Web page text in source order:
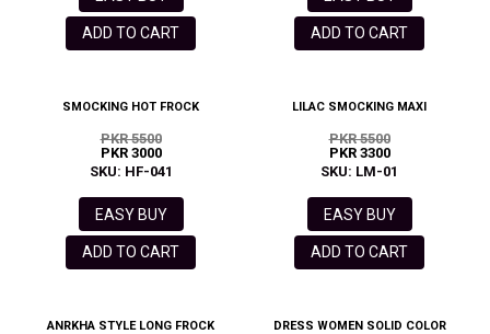
ADD TO CART ADD TO CART
SMOCKING HOT FROCK
PKR 5500
PKR 3000
SKU: HF-041
EASY BUY
ADD TO CART
LILAC SMOCKING MAXI
PKR 5500
PKR 3300
SKU: LM-01
EASY BUY
ADD TO CART
ANRKHA STYLE LONG FROCK DRESS WOMEN SOLID COLOR